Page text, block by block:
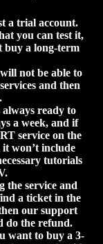
a trial account.
you can test it,
buy a long-term
not be able to
and then
always ready to
a week, and if
service on the
it won’t include
tutorials
the service and
a ticket in the
our support
do the refund.
want to buy a 3-